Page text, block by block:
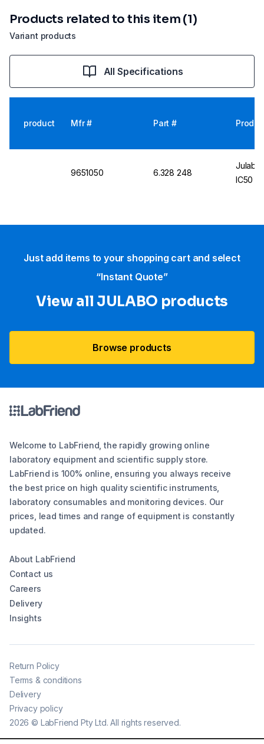
Variant products
Products related to this item (1)
All Specifications
product Mfr # Part #
9651050 6.328 248
Julabo
IC50
Just add items to your shopping cart and select
“Instant Quote”
View all JULABO products
Browse products
Welcome to LabFriend, the rapidly growing online
laboratory equipment and scientific supply store.
LabFriend is 100% online, ensuring you always receive
the best price on high quality scientific instruments,
laboratory consumables and monitoring devices. Our
prices, lead times and range of equipment is constantly
updated.
About LabFriend
Contact us
Careers
Delivery
Insights
2026 © LabFriend Pty Ltd. All rights reserved.
Return Policy
Terms & conditions
Delivery
Privacy policy